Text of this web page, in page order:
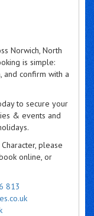
Norwich, North
is simple:
and confirm with a
to secure your
& events and
please
online, or
813